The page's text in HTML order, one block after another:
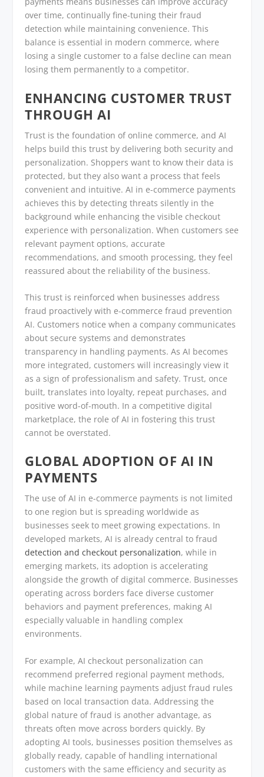
over time, continually fine-tuning their fraud
detection while maintaining convenience. This
balance is essential in modern commerce, where
losing a single customer to a false decline can mean
losing them permanently to a competitor.
ENHANCING CUSTOMER TRUST
THROUGH AI
Trust is the foundation of online commerce, and AI
helps build this trust by delivering both security and
personalization. Shoppers want to know their data is
protected, but they also want a process that feels
convenient and intuitive. AI in e-commerce payments
achieves this by detecting threats silently in the
background while enhancing the visible checkout
experience with personalization. When customers see
relevant payment options, accurate
recommendations, and smooth processing, they feel
reassured about the reliability of the business.
This trust is reinforced when businesses address
fraud proactively with e-commerce fraud prevention
AI. Customers notice when a company communicates
about secure systems and demonstrates
transparency in handling payments. As AI becomes
more integrated, customers will increasingly view it
as a sign of professionalism and safety. Trust, once
built, translates into loyalty, repeat purchases, and
positive word-of-mouth. In a competitive digital
marketplace, the role of AI in fostering this trust
cannot be overstated.
GLOBAL ADOPTION OF AI IN
PAYMENTS
The use of AI in e-commerce payments is not limited
to one region but is spreading worldwide as
businesses seek to meet growing expectations. In
developed markets, AI is already central to fraud
detection and checkout personalization, while in
emerging markets, its adoption is accelerating
alongside the growth of digital commerce. Businesses
operating across borders face diverse customer
behaviors and payment preferences, making AI
especially valuable in handling complex
environments.
For example, AI checkout personalization can
recommend preferred regional payment methods,
while machine learning payments adjust fraud rules
based on local transaction data. Addressing the
global nature of fraud is another advantage, as
threats often move across borders quickly. By
adopting AI tools, businesses position themselves as
globally ready, capable of handling international
customers with the same efficiency and security as